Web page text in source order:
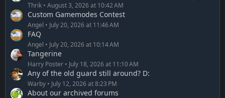
Thrik August 3, 2026 at 10:42 AM
Custom Gamemodes Contest
Angel July 20, 2026 at 11:46 AM
FAQ
Angel July 20, 2026 at 10:14 AM
Tangerine
Harry Poster July 18, 2026 at 11:10 AM
Any of the old guard still around? D:
Warby July 12, 2026 at 8:23 PM
About our archived forums